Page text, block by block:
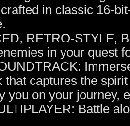
in classic 16-
RETRO-STYLE,
in your quest
that captures the
you on your journey,
Battle